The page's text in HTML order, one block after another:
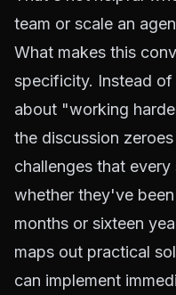
team or scale an
What makes this
specificity. Instead
about "working
the discussion
challenges that
whether they've
months or sixteen
maps out practical
can implement